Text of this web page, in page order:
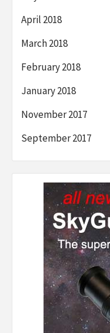
April 2018
March 2018
February 2018
January 2018
November 2017
September 2017